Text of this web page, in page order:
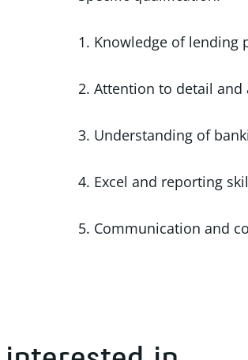
1. Knowledge of lending
2. Attention to detail and
3. Understanding of
4. Excel and reporting
5. Communication and